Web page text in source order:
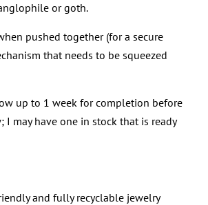
or goth.
pushed together (for a secure
that needs to be squeezed
up to 1 week for completion before
may have one in stock that is ready
and fully recyclable jewelry